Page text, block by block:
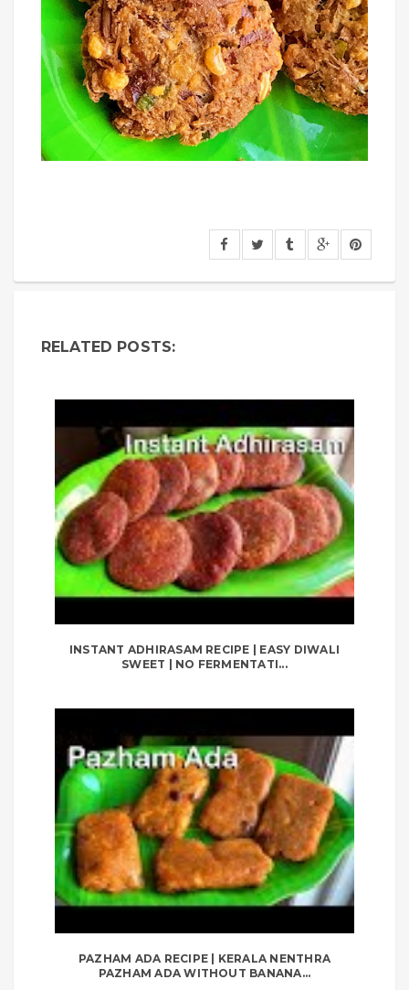
RELATED POSTS:
INSTANT ADHIRASAM RECIPE | EASY DIWALI
SWEET | NO FERMENTATI...
PAZHAM ADA RECIPE | KERALA NENTHRA
PAZHAM ADA WITHOUT BANANA...